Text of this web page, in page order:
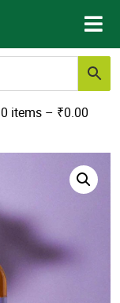
0 items – ₹0.00